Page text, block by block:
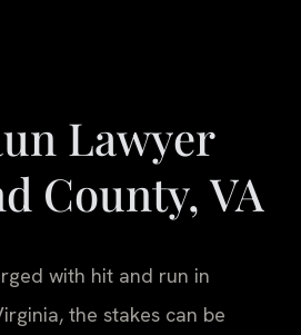
Lawyer
County, VA
with hit and run in
the stakes can be